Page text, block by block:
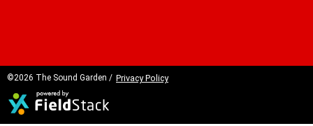
©2026 The Sound Garden / Privacy Policy